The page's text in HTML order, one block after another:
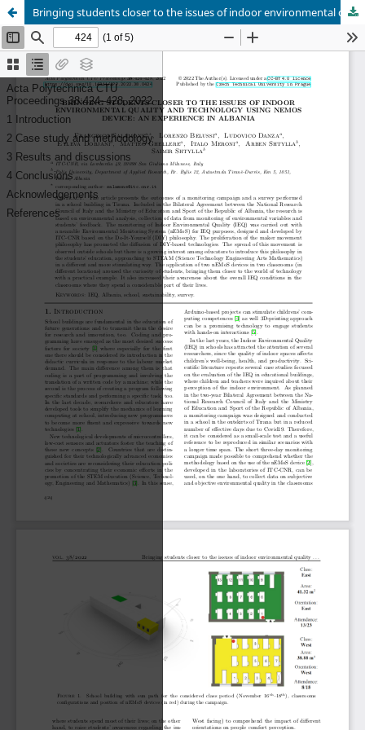
Bringing students closer to the issues of indoor environmental quality and technology using nEMoS device: an experience in Albania